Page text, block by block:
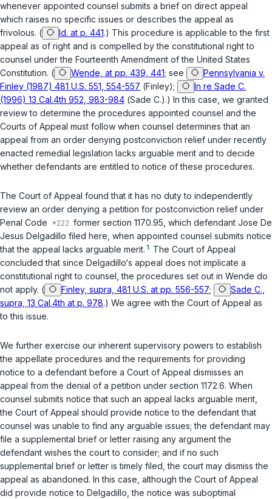
whenever appointed counsel submits a brief on direct appeal
which raises no specific issues or describes the appeal as
frivolous. (
Id. at p. 441.) This procedure is applicable to the first
appeal as of right and is compelled by the constitutional right to
counsel under the Fourteenth Amendment of the United States
Constitution. (
Wende, at pp. 439, 441; see
Pennsylvania v.
Finley (1987) 481 U.S. 551, 554-557 (Finley);
In re Sade C.
(1996) 13 Cal.4th 952, 983-984 (Sade C.).) In this case, we granted
review to determine the procedures appointed counsel and the
Courts of Appeal must follow when counsel determines that an
appeal from an order denying postconviction relief under recently
enacted remedial legislation lacks arguable merit and to decide
whether defendants are entitled to notice of these procedures.
The Court of Appeal found that it has no duty to independently
review an order denying a petition for postconviction relief under
Penal Code
former section 1170.95 , which defendant Jose De
Jesus Delgadillo filed here, when appointed counsel submits notice
that the appeal lacks arguable merit. 1 The Court of Appeal
concluded that since Delgadillo‘s appeal does not implicate a
constitutional right to counsel, the procedures set out in Wende do
not apply. (
Finley, supra, 481 U.S. at pp. 556-557;
Sade C.,
supra, 13 Cal.4th at p. 978.) We agree with the Court of Appeal as
to this issue.
We further exercise our inherent supervisory powers to establish
the appellate procedures and the requirements for providing
notice to a defendant before a Court of Appeal dismisses an
appeal from the denial of a petition under section 1172.6. When
counsel submits notice that such an appeal lacks arguable merit,
the Court of Appeal should provide notice to the defendant that
counsel was unable to find any arguable issues; the defendant may
file a supplemental brief or letter raising any argument the
defendant wishes the court to consider; and if no such
supplemental brief or letter is timely filed, the court may dismiss the
appeal as abandoned. In this case, although the Court of Appeal
did provide notice to Delgadillo, the notice was suboptimal